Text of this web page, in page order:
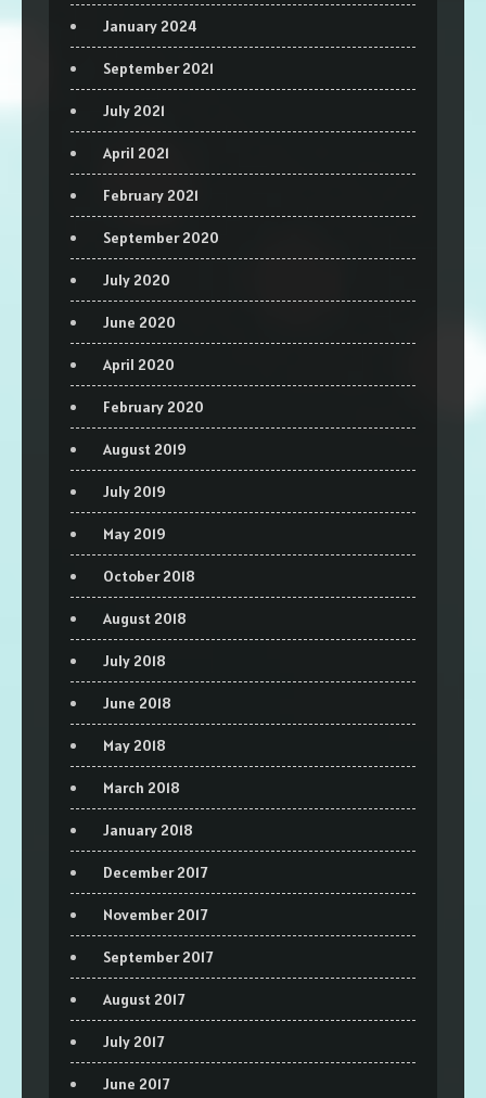
January 2024
September 2021
July 2021
April 2021
February 2021
September 2020
July 2020
June 2020
April 2020
February 2020
August 2019
July 2019
May 2019
October 2018
August 2018
July 2018
June 2018
May 2018
March 2018
January 2018
December 2017
November 2017
September 2017
August 2017
July 2017
June 2017